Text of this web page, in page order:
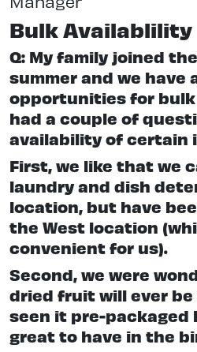
Bulk Availablility
Q: My family joined
summer and we have
opportunities for bulk
had a couple of
availability of certain
First, we like that we
laundry and dish
location, but have
the West location
convenient for us).
Second, we were
dried fruit will ever be
seen it pre-
great to have in the